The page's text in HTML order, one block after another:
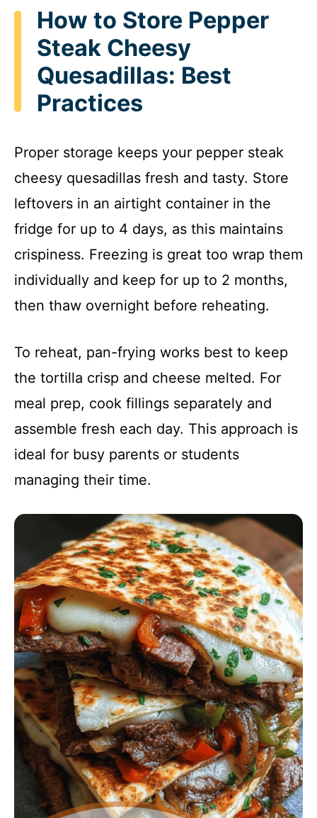
How to Store Pepper
Steak Cheesy
Quesadillas: Best
Practices
Proper storage keeps your pepper steak
cheesy quesadillas fresh and tasty. Store
leftovers in an airtight container in the
fridge for up to 4 days, as this maintains
crispiness. Freezing is great too wrap them
individually and keep for up to 2 months,
then thaw overnight before reheating.
To reheat, pan-frying works best to keep
the tortilla crisp and cheese melted. For
meal prep, cook fillings separately and
assemble fresh each day. This approach is
ideal for busy parents or students
managing their time.